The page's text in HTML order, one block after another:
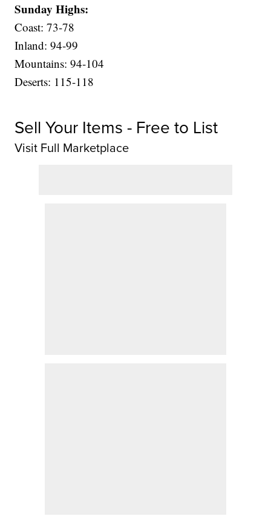
Sunday Highs:
Coast: 73-78
Inland: 94-99
Mountains: 94-104
Deserts: 115-118
Sell Your Items - Free to List
Visit Full Marketplace